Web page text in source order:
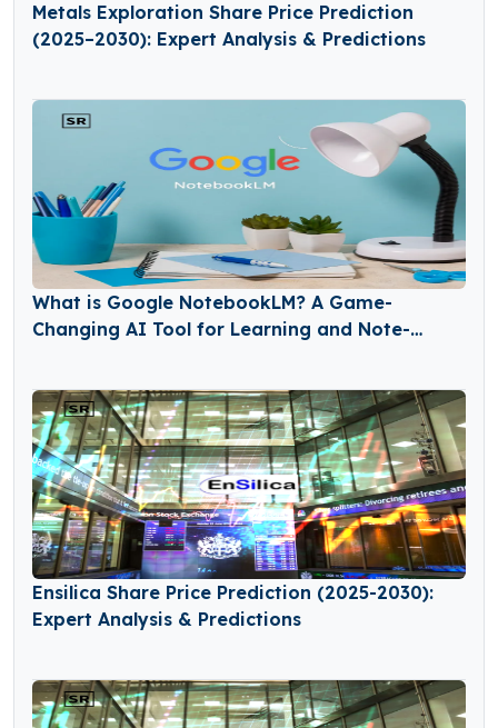
Metals Exploration Share Price Prediction
(2025–2030): Expert Analysis & Predictions
What is Google NotebookLM? A Game-
Changing AI Tool for Learning and Note-
Ensilica Share Price Prediction (2025-2030):
Expert Analysis & Predictions